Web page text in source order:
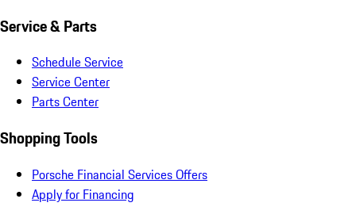
Service & Parts
Schedule Service
Service Center
Parts Center
Shopping Tools
Porsche Financial Services Offers
Apply for Financing